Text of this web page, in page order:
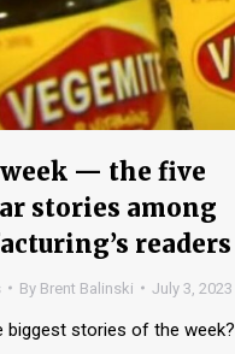
— the five
stories among
readers
By Brent Balinski July 3, 2023
biggest stories of the week?